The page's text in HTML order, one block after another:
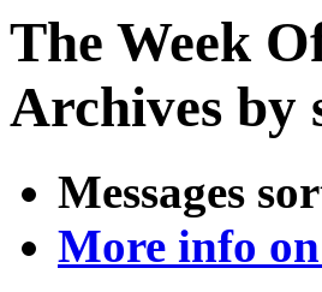
The Week
Archives by
Messages
More info